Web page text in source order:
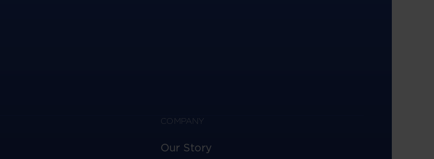
COMPANY
Our Story